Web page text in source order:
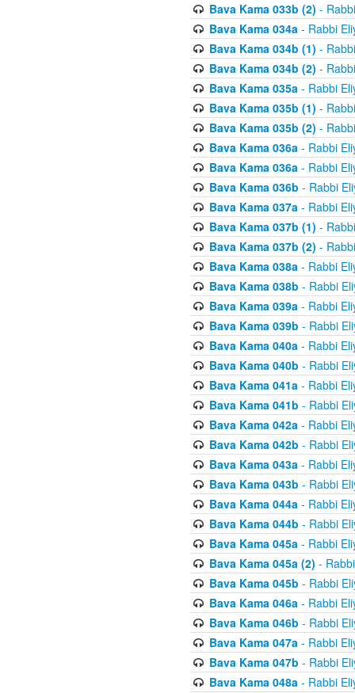
Bava Kama 033b (2) -
Bava Kama 034a- Rabbi
Bava Kama 034b (1) -
Bava Kama 034b (2) -
Bava Kama 035a- Rabbi
Bava Kama 035b (1) -
Bava Kama 035b (2) -
Bava Kama 036a- Rabbi
Bava Kama 036a- Rabbi
Bava Kama 036b - Rabbi
Bava Kama 037a- Rabbi
Bava Kama 037b (1) -
Bava Kama 037b (2) -
Bava Kama 038a- Rabbi
Bava Kama 038b - Rabbi
Bava Kama 039a- Rabbi
Bava Kama 039b - Rabbi
Bava Kama 040a- Rabbi
Bava Kama 040b - Rabbi
Bava Kama 041a- Rabbi
Bava Kama 041b - Rabbi
Bava Kama 042a- Rabbi
Bava Kama 042b - Rabbi
Bava Kama 043a- Rabbi
Bava Kama 043b - Rabbi
Bava Kama 044a- Rabbi
Bava Kama 044b - Rabbi
Bava Kama 045a- Rabbi
Bava Kama 045a (2) -
Bava Kama 045b - Rabbi
Bava Kama 046a- Rabbi
Bava Kama 046b - Rabbi
Bava Kama 047a- Rabbi
Bava Kama 047b - Rabbi
Bava Kama 048a- Rabbi